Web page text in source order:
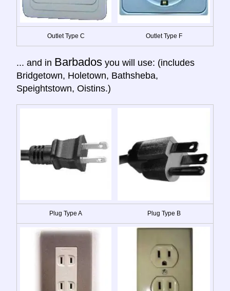
Outlet Type C Outlet Type F
... and in Barbados you will use: (includes
Bridgetown, Holetown, Bathsheba,
Speightstown, Oistins.)
Plug Type A Plug Type B